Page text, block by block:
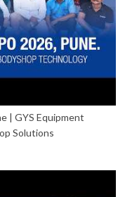
| GYS Equipment
Solutions